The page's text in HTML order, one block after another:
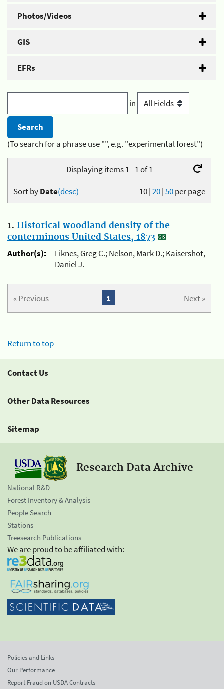
Photos/Videos
GIS
EFRs
in
(To search for a phrase use "", e.g. "experimental forest")
Displaying items 1 - 1 of 1
10|20|50per page
Sort byDate(desc)
1. Historical woodland density of the
conterminous United States, 1873
Author(s):
Liknes, Greg C.; Nelson, Mark D.; Kaisershot,
Daniel J.
« Previous Next »
1
Return to top
Contact Us
Other Data Resources
Sitemap
Research Data Archive
National R&D
Forest Inventory & Analysis
People Search
Stations
Treesearch Publications
We are proud to be affiliated with:
Policies and Links
Our Performance
Report Fraud on USDA Contracts